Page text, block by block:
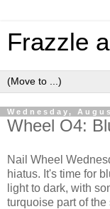
Frazzle
Wednesday,
Wheel O4:
Nail Wheel
hiatus. It's time for
light to dark, with
turquoise part of the